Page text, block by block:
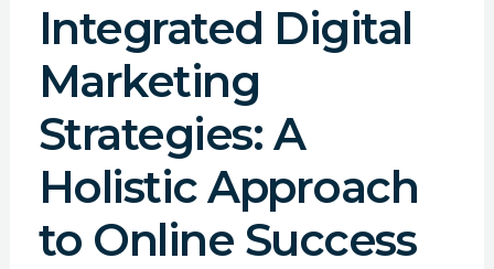
Integrated Digital
Marketing
Strategies: A
Holistic Approach
to Online Success